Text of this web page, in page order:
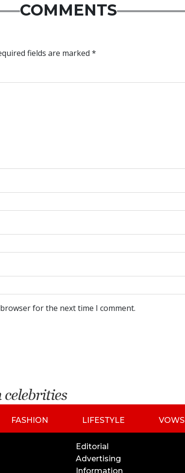
COMMENTS
fields are marked *
for the next time I comment.
FASHION LIFESTYLE VOWS
Editorial
Advertising
Information